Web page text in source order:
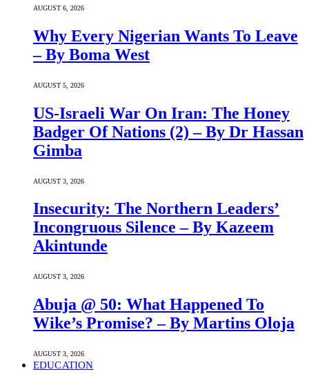
AUGUST 6, 2026
Why Every Nigerian Wants To Leave
– By Boma West
AUGUST 5, 2026
US-Israeli War On Iran: The Honey
Badger Of Nations (2) – By Dr Hassan
Gimba
AUGUST 3, 2026
Insecurity: The Northern Leaders’
Incongruous Silence – By Kazeem
Akintunde
AUGUST 3, 2026
Abuja @ 50: What Happened To
Wike’s Promise? – By Martins Oloja
AUGUST 3, 2026
EDUCATION